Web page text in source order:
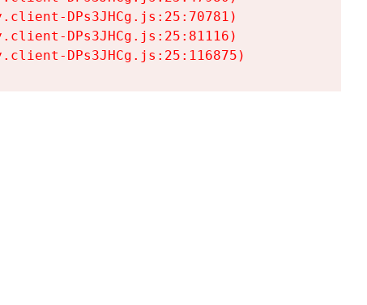
DPs3JHCg.js:25:70781)
DPs3JHCg.js:25:81116)
DPs3JHCg.js:25:116875)